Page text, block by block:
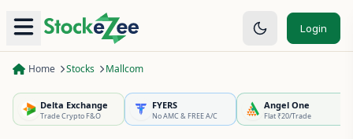
Login
Home Stocks Mallcom
Delta Exchange
Trade Crypto F&O
FYERS
No AMC & FREE A/C
Angel One
Flat ₹20/Trade